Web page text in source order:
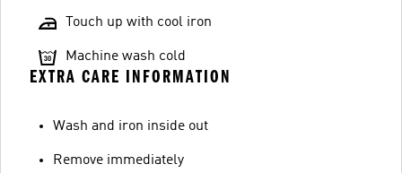
Touch up with cool iron
Machine wash cold
EXTRA CARE INFORMATION
Wash and iron inside out
Remove immediately